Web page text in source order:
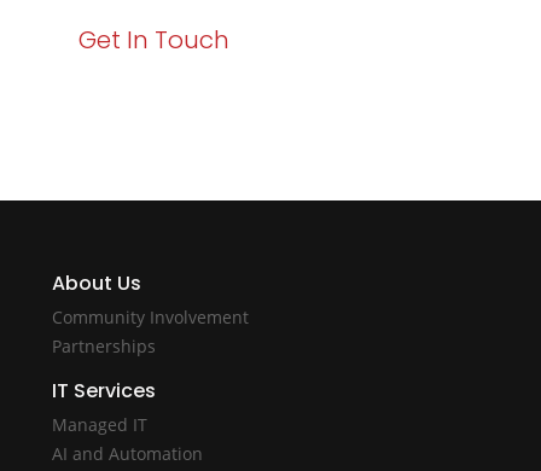
Get In Touch
About Us
Community Involvement
Partnerships
IT Services
Managed IT
AI and Automation